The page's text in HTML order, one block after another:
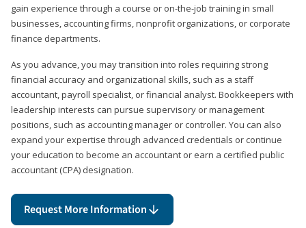
gain experience through a course or on-the-job training in small
businesses, accounting firms, nonprofit organizations, or corporate
finance departments.
As you advance, you may transition into roles requiring strong
financial accuracy and organizational skills, such as a staff
accountant, payroll specialist, or financial analyst. Bookkeepers with
leadership interests can pursue supervisory or management
positions, such as accounting manager or controller. You can also
expand your expertise through advanced credentials or continue
your education to become an accountant or earn a certified public
accountant (CPA) designation.
Request More Information